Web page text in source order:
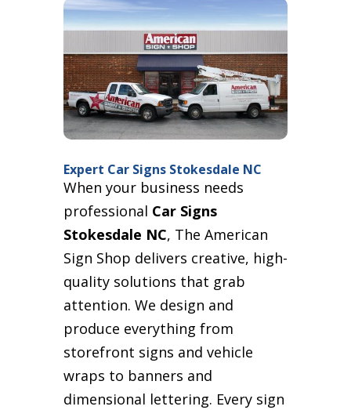
Expert Car Signs Stokesdale NC
When your business needs
professional Car Signs
Stokesdale NC, The American
Sign Shop delivers creative, high-
quality solutions that grab
attention. We design and
produce everything from
storefront signs and vehicle
wraps to banners and
dimensional lettering. Every sign